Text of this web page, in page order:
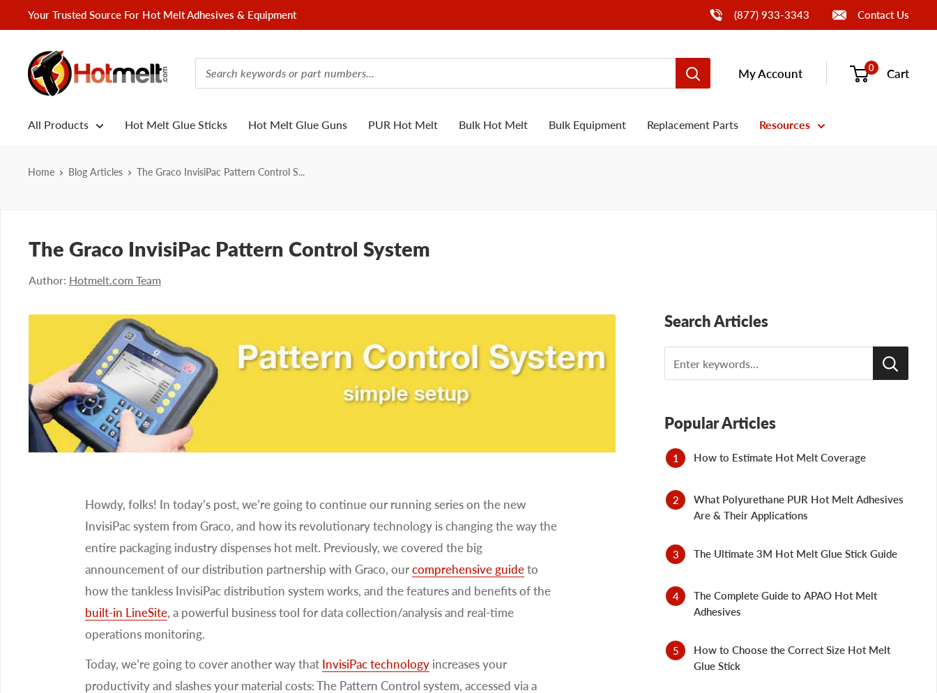
to
Your Trusted Source For Hot Melt Adhesives & Equipment Call Us(877) 933-3343 Contact Us
Hotmelt.com
My Account 0 Cart
All Products Hot Melt Glue Sticks Hot Melt Glue Guns PUR Hot Melt Bulk Hot Melt Bulk Equipment Replacement Parts Resources
Home Blog Articles The Graco InvisiPac Pattern Control S...
The Graco InvisiPac Pattern Control System
Author: Hotmelt.com Team
Howdy, folks! In today’s post, we’re going to continue our running series on the new
InvisiPac system from Graco, and how its revolutionary technology is changing the way the
entire packaging industry dispenses hot melt. Previously, we covered the big
announcement of our distribution partnership with Graco, ourcomprehensive guideto
how the tankless InvisiPac distribution system works, and the features and benefits of the
built-in LineSite, a powerful business tool for data collection/analysis and real-time
operations monitoring.
Today, we’re going to cover another way that InvisiPac technology increases your
productivity and slashes your material costs: The Pattern Control system, accessed via a
Search Articles
Popular Articles
How to Estimate Hot Melt Coverage
What Polyurethane PUR Hot Melt Adhesives
Are & Their Applications
The Ultimate 3M Hot Melt Glue Stick Guide
The Complete Guide to APAO Hot Melt
Adhesives
How to Choose the Correct Size Hot Melt
Glue Stick